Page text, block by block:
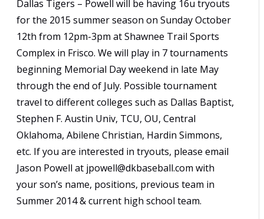
Dallas Tigers – Powell will be having 16u tryouts
for the 2015 summer season on Sunday October
12th from 12pm-3pm at Shawnee Trail Sports
Complex in Frisco. We will play in 7 tournaments
beginning Memorial Day weekend in late May
through the end of July. Possible tournament
travel to different colleges such as Dallas Baptist,
Stephen F. Austin Univ, TCU, OU, Central
Oklahoma, Abilene Christian, Hardin Simmons,
etc. If you are interested in tryouts, please email
Jason Powell at jpowell@dkbaseball.com with
your son’s name, positions, previous team in
Summer 2014 & current high school team.